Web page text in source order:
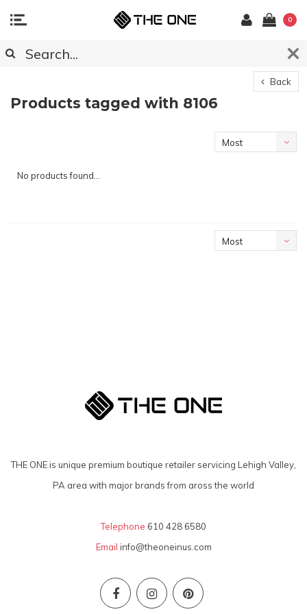
0
Back
Products tagged with 8106
Most
No products found...
Most
THE ONE is unique premium boutique retailer servicing Lehigh Valley,
PA area with major brands from aross the world
Telephone 610 428 6580
Email info@theoneinus.com